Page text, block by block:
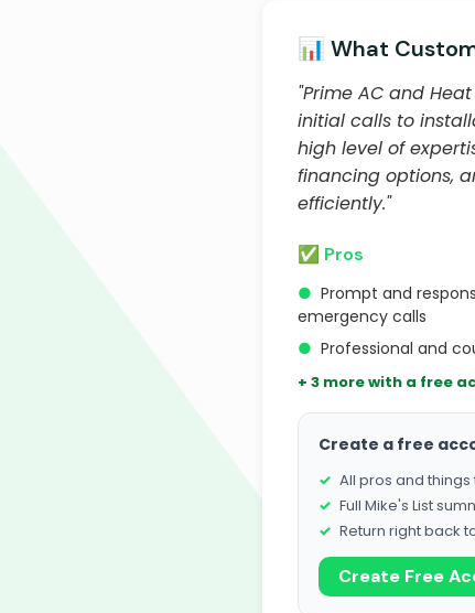
📊 What
"Prime AC and
initial calls to
high level of
financing options,
efficiently."
✅ Pros
● Prompt and
emergency calls
● Professional and
+ 3 more with a free
Create a free
All pros and
Full Mike's List
Return right back
Create Free